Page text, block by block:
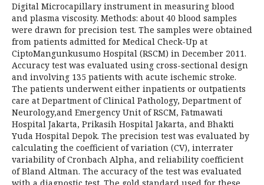
Digital Microcapillary instrument in measuring blood
and plasma viscosity. Methods: about 40 blood samples
were drawn for precision test. The samples were obtained
from patients admitted for Medical Check-Up at
CiptoMangunkusumo Hospital (RSCM) in December 2011.
Accuracy test was evaluated using cross-sectional design
and involving 135 patients with acute ischemic stroke.
The patients underwent either inpatients or outpatients
care at Department of Clinical Pathology, Department of
Neurology,and Emergency Unit of RSCM, Fatmawati
Hospital Jakarta, Prikasih Hospital Jakarta, and Bhakti
Yuda Hospital Depok. The precision test was evaluated by
calculating the coefficient of variation (CV), interrater
variability of Cronbach Alpha, and reliability coefficient
of Bland Altman. The accuracy of the test was evaluated